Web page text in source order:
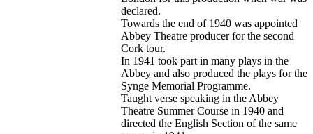
declared.
Towards the end of 1940 was appointed
Abbey Theatre producer for the second
Cork tour.
In 1941 took part in many plays in the
Abbey and also produced the plays for the
Synge Memorial Programme.
Taught verse speaking in the Abbey
Theatre Summer Course in 1940 and
directed the English Section of the same